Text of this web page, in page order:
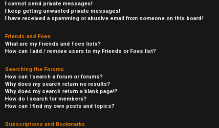
I cannot send private messages!
I keep getting unwanted private messages!
I have received a spamming or abusive email from someone on this board!
Friends and Foes
What are my Friends and Foes lists?
How can I add / remove users to my Friends or Foes list?
Searching the Forums
How can I search a forum or forums?
Why does my search return no results?
Why does my search return a blank page!?
How do I search for members?
How can I find my own posts and topics?
Subscriptions and Bookmarks